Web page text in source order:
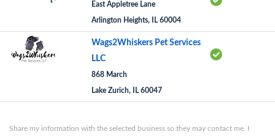
East Appletree Lane
Arlington Heights, IL 60004
Wags2Whiskers Pet Services
LLC
868 March
Lake Zurich, IL 60047
Share my information with the selected business so they may contact me. I